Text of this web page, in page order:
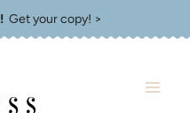
Get your copy! >